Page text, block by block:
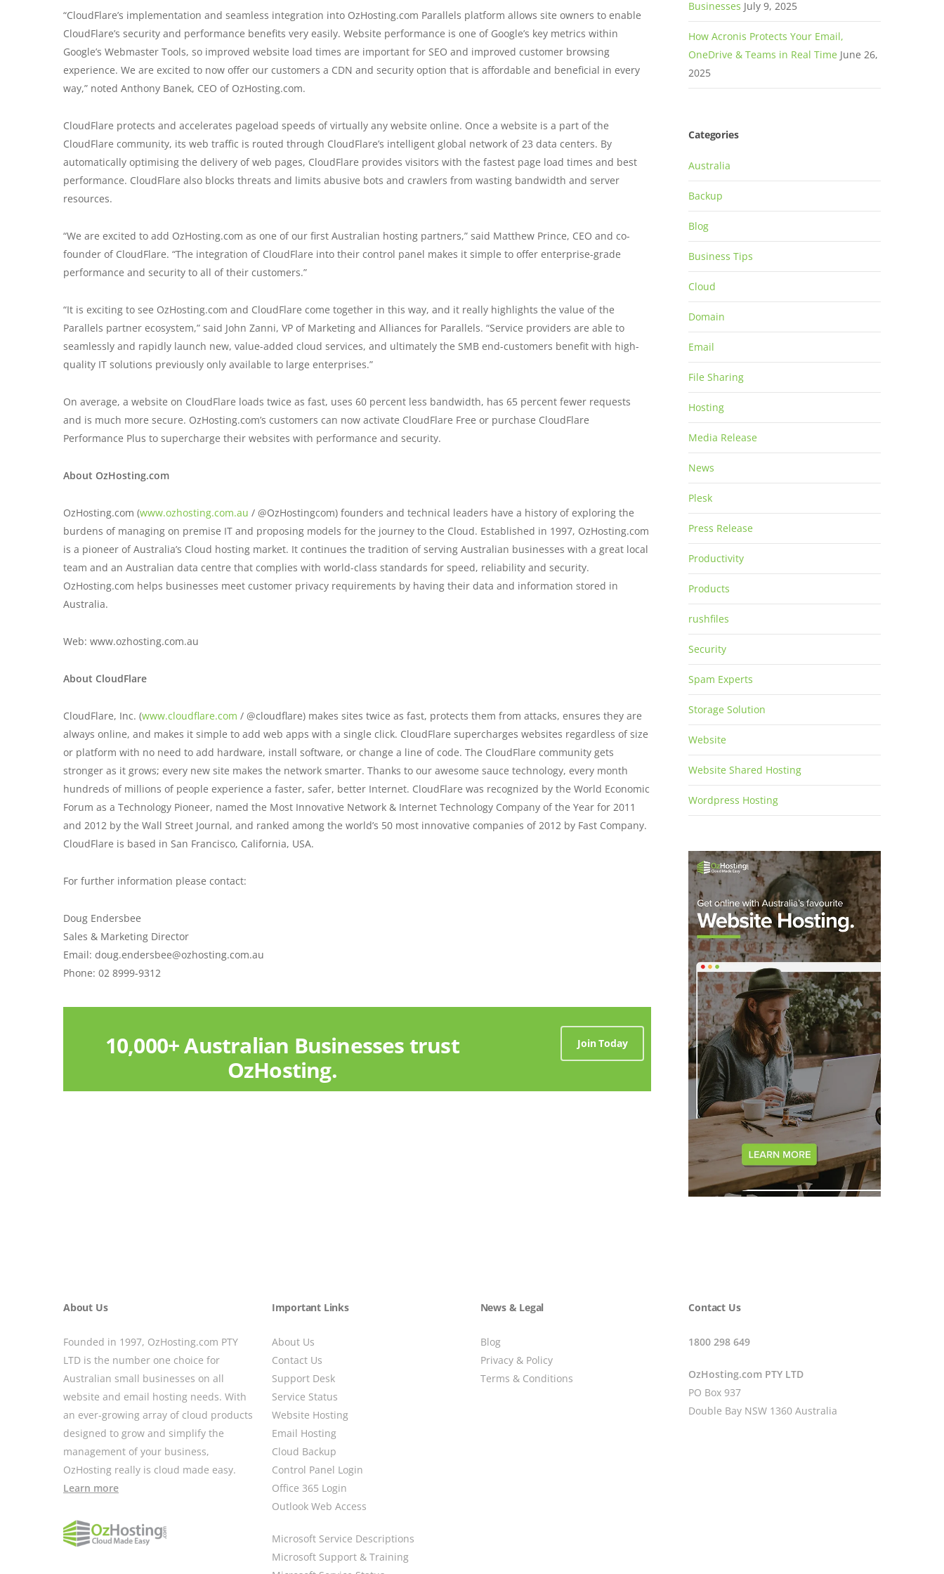
“CloudFlare’s implementation and seamless integration into OzHosting.com Parallels platform allows site owners to enable
CloudFlare’s security and performance benefits very easily. Website performance is one of Google’s key metrics within
Google’s Webmaster Tools, so improved website load times are important for SEO and improved customer browsing
experience. We are excited to now offer our customers a CDN and security option that is affordable and beneficial in every
way,” noted Anthony Banek, CEO of OzHosting.com.
CloudFlare protects and accelerates pageload speeds of virtually any website online. Once a website is a part of the
CloudFlare community, its web traffic is routed through CloudFlare’s intelligent global network of 23 data centers. By
automatically optimising the delivery of web pages, CloudFlare provides visitors with the fastest page load times and best
performance. CloudFlare also blocks threats and limits abusive bots and crawlers from wasting bandwidth and server
resources.
“We are excited to add OzHosting.com as one of our first Australian hosting partners,” said Matthew Prince, CEO and co-
founder of CloudFlare. “The integration of CloudFlare into their control panel makes it simple to offer enterprise-grade
performance and security to all of their customers.”
“It is exciting to see OzHosting.com and CloudFlare come together in this way, and it really highlights the value of the
Parallels partner ecosystem,” said John Zanni, VP of Marketing and Alliances for Parallels. “Service providers are able to
seamlessly and rapidly launch new, value-added cloud services, and ultimately the SMB end-customers benefit with high-
quality IT solutions previously only available to large enterprises.”
On average, a website on CloudFlare loads twice as fast, uses 60 percent less bandwidth, has 65 percent fewer requests
and is much more secure. OzHosting.com’s customers can now activate CloudFlare Free or purchase CloudFlare
Performance Plus to supercharge their websites with performance and security.
About OzHosting.com
OzHosting.com (www.ozhosting.com.au / @OzHostingcom) founders and technical leaders have a history of exploring the
burdens of managing on premise IT and proposing models for the journey to the Cloud. Established in 1997, OzHosting.com
is a pioneer of Australia’s Cloud hosting market. It continues the tradition of serving Australian businesses with a great local
team and an Australian data centre that complies with world-class standards for speed, reliability and security.
OzHosting.com helps businesses meet customer privacy requirements by having their data and information stored in
Australia.
Web: www.ozhosting.com.au
About CloudFlare
CloudFlare, Inc. (www.cloudflare.com / @cloudflare) makes sites twice as fast, protects them from attacks, ensures they are
always online, and makes it simple to add web apps with a single click. CloudFlare supercharges websites regardless of size
or platform with no need to add hardware, install software, or change a line of code. The CloudFlare community gets
stronger as it grows; every new site makes the network smarter. Thanks to our awesome sauce technology, every month
hundreds of millions of people experience a faster, safer, better Internet. CloudFlare was recognized by the World Economic
Forum as a Technology Pioneer, named the Most Innovative Network & Internet Technology Company of the Year for 2011
and 2012 by the Wall Street Journal, and ranked among the world’s 50 most innovative companies of 2012 by Fast Company.
CloudFlare is based in San Francisco, California, USA.
For further information please contact:
Doug Endersbee
Sales & Marketing Director
Email: doug.endersbee@ozhosting.com.au
Phone: 02 8999-9312
10,000+ Australian Businesses trust
OzHosting.
Join Today
Businesses July 9, 2025
How Acronis Protects Your Email,
OneDrive & Teams in Real Time June 26,
2025
Categories
Australia
Backup
Blog
Business Tips
Cloud
Domain
Email
File Sharing
Hosting
Media Release
News
Plesk
Press Release
Productivity
Products
rushfiles
Security
Spam Experts
Storage Solution
Website
Website Shared Hosting
Wordpress Hosting
About Us
Founded in 1997, OzHosting.com PTY
LTD is the number one choice for
Australian small businesses on all
website and email hosting needs. With
an ever-growing array of cloud products
designed to grow and simplify the
management of your business,
OzHosting really is cloud made easy.
Learn more
Important Links
About Us
Contact Us
Support Desk
Service Status
Website Hosting
Email Hosting
Cloud Backup
Control Panel Login
Office 365 Login
Outlook Web Access
Microsoft Service Descriptions
Microsoft Support & Training
News & Legal
Blog
Privacy & Policy
Terms & Conditions
Contact Us
1800 298 649
OzHosting.com PTY LTD
PO Box 937
Double Bay NSW 1360 Australia